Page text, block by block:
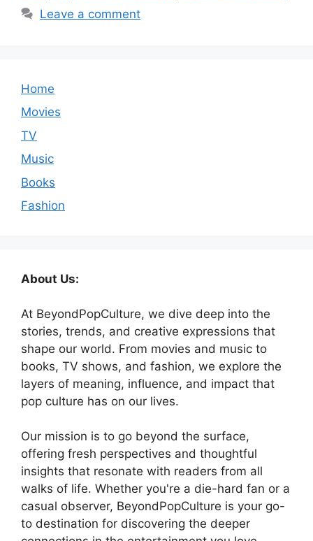
Leave a comment
Home
Movies
TV
Music
Books
Fashion
About Us:
At BeyondPopCulture, we dive deep into the
stories, trends, and creative expressions that
shape our world. From movies and music to
books, TV shows, and fashion, we explore the
layers of meaning, influence, and impact that
pop culture has on our lives.
Our mission is to go beyond the surface,
offering fresh perspectives and thoughtful
insights that resonate with readers from all
walks of life. Whether you're a die-hard fan or a
casual observer, BeyondPopCulture is your go-
to destination for discovering the deeper